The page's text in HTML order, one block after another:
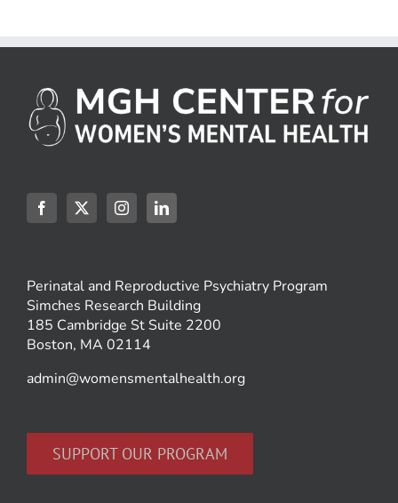
Perinatal and Reproductive Psychiatry Program
Simches Research Building
185 Cambridge St Suite 2200
Boston, MA 02114
admin@womensmentalhealth.org
SUPPORT OUR PROGRAM